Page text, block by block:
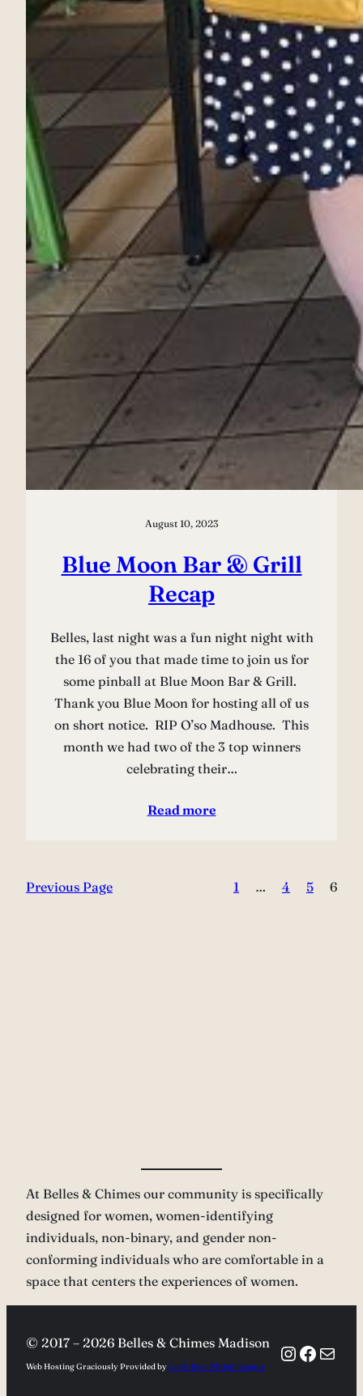
August 10, 2023
Blue Moon Bar & Grill
Recap
Belles, last night was a fun night night with
the 16 of you that made time to join us for
some pinball at Blue Moon Bar & Grill.
Thank you Blue Moon for hosting all of us
on short notice. RIP O’so Madhouse. This
month we had two of the 3 top winners
celebrating their…
Read more
Previous Page 1 … 4 5 6
At Belles & Chimes our community is specifically
designed for women, women-identifying
individuals, non-binary, and gender non-
conforming individuals who are comfortable in a
space that centers the experiences of women.
© 2017 – 2026 Belles & Chimes Madison
Web Hosting Graciously Provided byCraft Beer Pinball League
Mail